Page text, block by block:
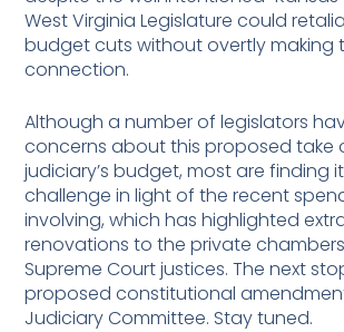
West Virginia Legislature could
budget cuts without overtly making
connection.
Although a number of legislators
concerns about this proposed take
judiciary’s budget, most are finding
challenge in light of the recent
involving, which has highlighted
renovations to the private
Supreme Court justices. The next
proposed constitutional
Judiciary Committee. Stay tuned.